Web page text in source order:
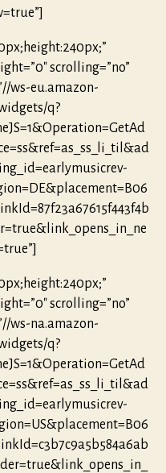
scrolling=”no”
ws-eu.amazon-
q?
scrolling=”no”
ws-na.amazon-
q?